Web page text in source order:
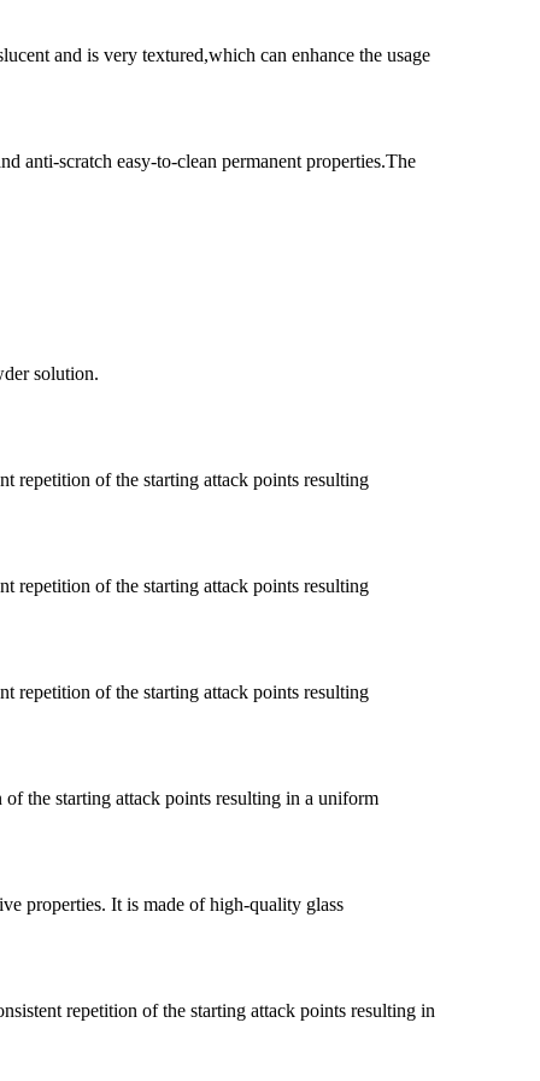
and is very textured,which can enhance the usage
anti-scratch easy-to-clean permanent properties.The
solution.
repetition of the starting attack points resulting
repetition of the starting attack points resulting
repetition of the starting attack points resulting
the starting attack points resulting in a uniform
properties. It is made of high-quality glass
repetition of the starting attack points resulting in